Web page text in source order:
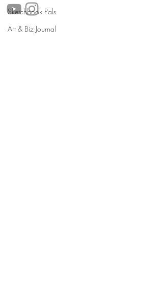
Sketchbook Pals
Art & Biz Journal